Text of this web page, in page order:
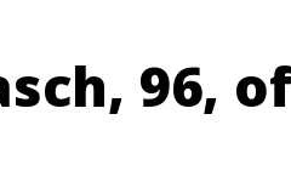
96,